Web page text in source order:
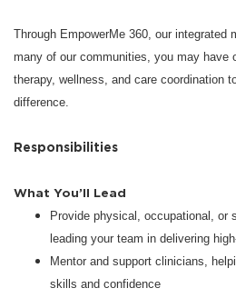
Through EmpowerMe 360, our integrated
many of our communities, you may have
therapy, wellness, and care coordination
difference.
Responsibilities
What You’ll Lead
Provide physical, occupational, or
leading your team in delivering
Mentor and support clinicians,
skills and confidence